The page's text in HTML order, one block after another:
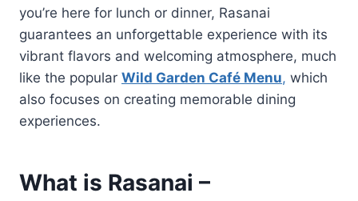
you’re here for lunch or dinner, Rasanai
guarantees an unforgettable experience with its
vibrant flavors and welcoming atmosphere, much
like the popular Wild Garden Café Menu, which
also focuses on creating memorable dining
experiences.
What is Rasanai –